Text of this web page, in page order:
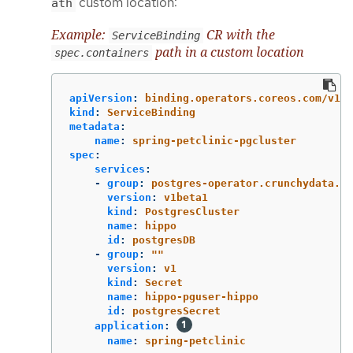
ath
Example: ServiceBinding CR with the
spec.containers path in a custom location
apiVersion :
binding.operators.coreos.com/
kind :
ServiceBinding
metadata :
name:
spring-petclinic-pgcluster
spec :
services :
-
group:
postgres-
version :
v1beta1
kind :
PostgresCluster
name:
hippo
id :
postgresDB
-
group: ""
version :
v1
kind :
Secret
name:
hippo-pguser-hippo
id :
postgresSecret
application :
name:
spring-petclinic